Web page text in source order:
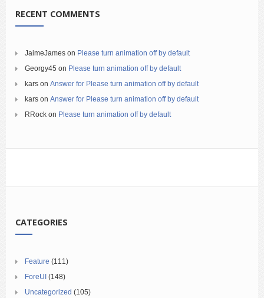
RECENT COMMENTS
JaimeJames on Please turn animation off by default
Georgy45 on Please turn animation off by default
kars on Answer for Please turn animation off by default
kars on Answer for Please turn animation off by default
RRock on Please turn animation off by default
CATEGORIES
Feature (111)
ForeUI (148)
Uncategorized (105)